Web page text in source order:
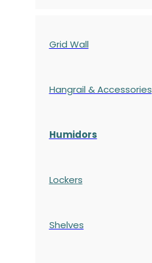
Grid Wall
Hangrail & Accessories
Humidors
Lockers
Shelves